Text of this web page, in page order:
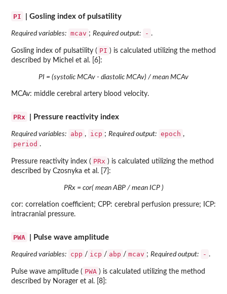
PI | Gosling index of pulsatility
Required variables: mcav ; Required output: - .
Gosling index of pulsatility ( PI ) is calculated utilizing the method
described by Michel et al. [6]:
PI = (systolic MCAv - diastolic MCAv) / mean MCAv
MCAv: middle cerebral artery blood velocity.
PRx | Pressure reactivity index
Required variables: abp , icp ; Required output: epoch ,
period .
Pressure reactivity index ( PRx ) is calculated utilizing the method
described by Czosnyka et al. [7]:
PRx = cor( mean ABP / mean ICP )
cor: correlation coefficient; CPP: cerebral perfusion pressure; ICP:
intracranial pressure.
PWA | Pulse wave amplitude
Required variables: cpp / icp / abp / mcav ; Required output: - .
Pulse wave amplitude ( PWA ) is calculated utilizing the method
described by Norager et al. [8]: